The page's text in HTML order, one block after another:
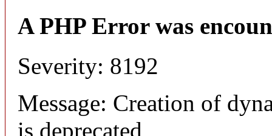
A PHP Error was
Severity: 8192
Message: Creation of
is deprecated